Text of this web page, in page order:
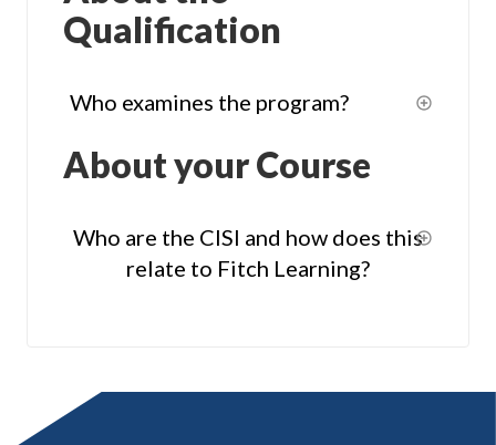
Qualification
Who examines the program?
About your Course
Who are the CISI and how does this
relate to Fitch Learning?